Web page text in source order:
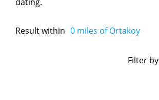
Result within 0 miles of Ortakoy
Filter by